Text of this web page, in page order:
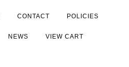
CONTACT POLICIES
NEWS VIEW CART